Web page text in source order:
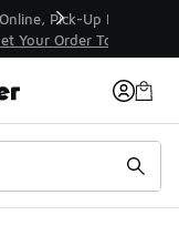
🚗